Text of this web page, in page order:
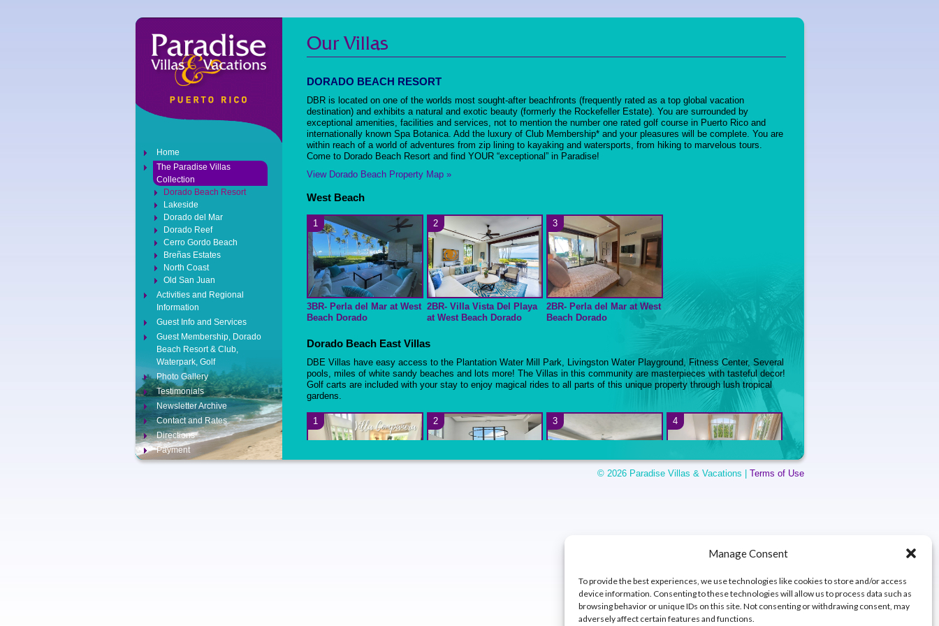
Manage Consent
To provide the best experiences, we use technologies like cookies to store and/or access
device information. Consenting to these technologies will allow us to process data such as
browsing behavior or unique IDs on this site. Not consenting or withdrawing consent, may
adversely affect certain features and functions.
Home
The Paradise Villas
Collection
Dorado Beach Resort
Lakeside
Dorado del Mar
Dorado Reef
Cerro Gordo Beach
Breñas Estates
North Coast
Old San Juan
Activities and Regional
Information
Guest Info and Services
Guest Membership, Dorado
Beach Resort & Club,
Waterpark, Golf
Photo Gallery
Testimonials
Newsletter Archive
Contact and Rates
Directions
Payment
Contact Us
Our Villas
DORADO BEACH RESORT
DBR is located on one of the worlds most sought-after beachfronts (frequently rated as a top global vacation
destination) and exhibits a natural and exotic beauty (formerly the Rockefeller Estate). You are surrounded by
exceptional amenities, facilities and services, not to mention the number one rated golf course in Puerto Rico and
internationally known Spa Botanica. Add the luxury of Club Membership* and your pleasures will be complete. You are
within reach of a world of adventures from zip lining to kayaking and watersports, from hiking to marvelous tours.
Come to Dorado Beach Resort and find YOUR “exceptional” in Paradise!
View Dorado Beach Property Map »
West Beach
1
3BR- Perla del Mar at West
Beach Dorado
2
2BR- Villa Vista Del Playa
at West Beach Dorado
3
2BR- Perla del Mar at West
Beach Dorado
Dorado Beach East Villas
DBE Villas have easy access to the Plantation Water Mill Park, Livingston Water Playground, Fitness Center, Several
pools, miles of white sandy beaches and lots more! The Villas in this community are masterpieces with tasteful decor!
Golf carts are included with your stay to enjoy magical rides to all parts of this unique property through lush tropical
gardens.
1 2 3 4
© 2026 Paradise Villas & Vacations | Terms of Use